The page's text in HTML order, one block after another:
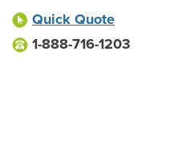
Quick Quote
1-888-716-1203